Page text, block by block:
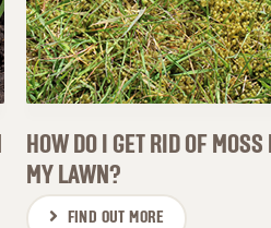
HOW DO I GET RID OF MOSS
MY LAWN?
FIND OUT MORE